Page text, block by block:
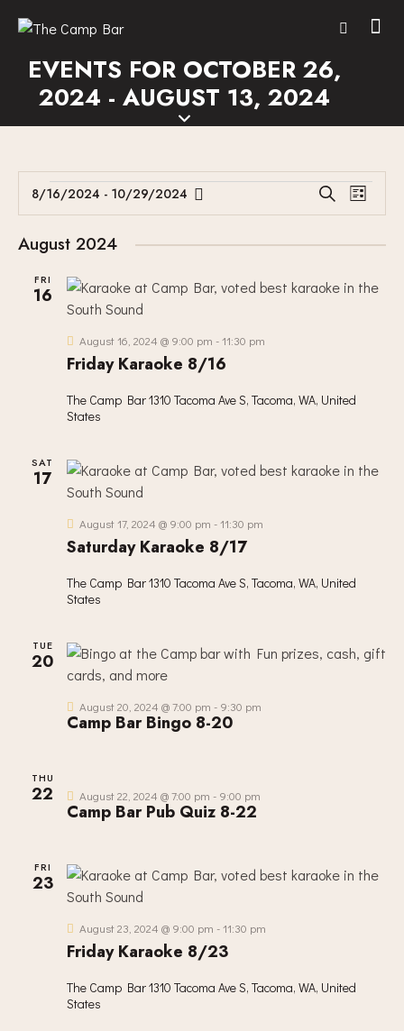
EVENTS FOR OCTOBER 26,
2024 - AUGUST 13, 2024
E
V
E
T
R
A
E
N
N
S
e
r
h
E
V
T
V
I
L
i
s
8/16/2024 - 10/29/2024
S
l
e
c
August 2024
FRI
16
Friday Karaoke 8/16
August 16, 2024 @ 9:00 pm -11:30 pm
The Camp Bar1310 Tacoma Ave S, Tacoma, WA, United
States
SAT
17
Saturday Karaoke 8/17
August 17, 2024 @ 9:00 pm -11:30 pm
The Camp Bar1310 Tacoma Ave S, Tacoma, WA, United
States
TUE
20
Camp Bar Bingo 8-20
August 20, 2024 @ 7:00 pm - 9:30 pm
THU
22
Camp Bar Pub Quiz 8-22
August 22, 2024 @ 7:00 pm - 9:00 pm
FRI
23
Friday Karaoke 8/23
August 23, 2024 @ 9:00 pm -11:30 pm
The Camp Bar1310 Tacoma Ave S, Tacoma, WA, United
States